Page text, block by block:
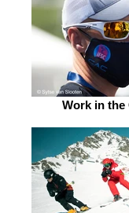
Work in the